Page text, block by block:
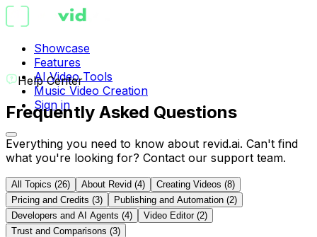
Showcase
Features
AI Video Tools
Music Video Creation
Sign in
Help Center
Frequently Asked Questions
Everything you need to know about revid.ai. Can't find
what you're looking for? Contact our support team.
All Topics (26) About Revid (4) Creating Videos (8)
Pricing and Credits (3) Publishing and Automation (2)
Developers and AI Agents (4) Video Editor(2)
Trust and Comparisons (3)